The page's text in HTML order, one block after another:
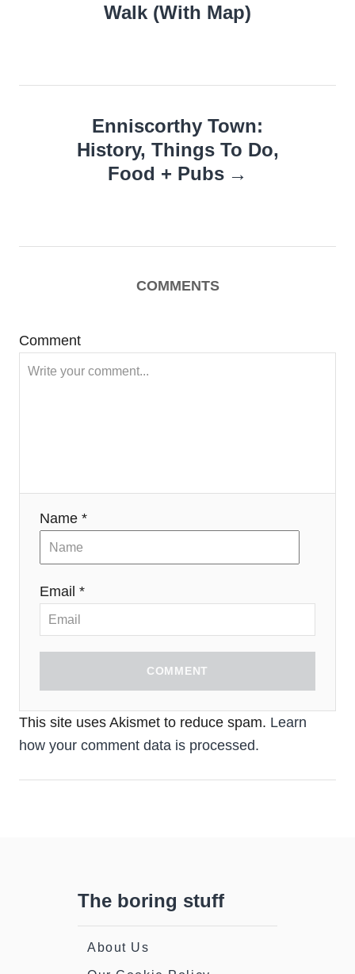
Walk (With Map)
Enniscorthy Town:
History, Things To Do,
Food + Pubs
COMMENTS
Comment
Name *
Email *
COMMENT
This site uses Akismet to reduce spam. Learn
how your comment data is processed.
The boring stuff
About Us